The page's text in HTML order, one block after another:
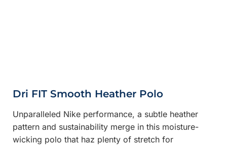
Dri FIT Smooth Heather Polo
Unparalleled Nike performance, a subtle heather
pattern and sustainability merge in this moisture-
wicking polo that haz plenty of stretch for